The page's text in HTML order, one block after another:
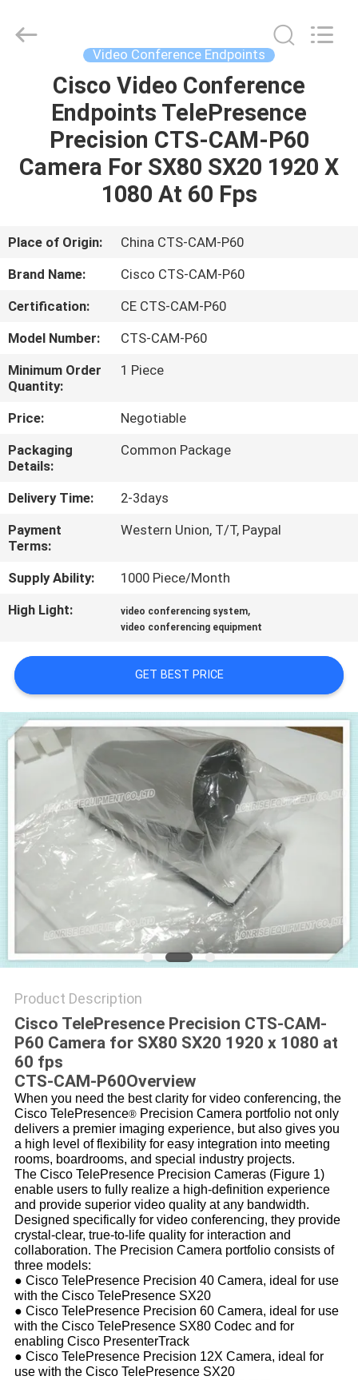
HOME
PRODUCTS
ABOUT
US
FACTORY
TOUR
QUALITY
CONTROL
CONTACT
US
NEWS
CASES
SITEMAP
PRIVACY
POLICY
Ltd..
Video Conference Endpoints
Cisco Video Conference
Endpoints TelePresence
Precision CTS-CAM-P60
Camera For SX80 SX20 1920 X
1080 At 60 Fps
Place of Origin:
China CTS-CAM-P60
Brand Name:
Cisco CTS-CAM-P60
Certification:
CE CTS-CAM-P60
Model Number:
CTS-CAM-P60
Minimum Order
Quantity:
1 Piece
Price:
Negotiable
Packaging
Details:
Common Package
Delivery Time:
2-3days
Payment
Terms:
Western Union, T/T, Paypal
Supply Ability:
1000 Piece/Month
High Light:
video conferencing system,
video conferencing equipment
GET BEST PRICE
Product Description
Cisco TelePresence Precision CTS-CAM-
P60 Camera for SX80 SX20 1920 x 1080 at
60 fps
CTS-CAM-P60Overview
When you need the best clarity for video conferencing, the
Cisco TelePresence®Precision Camera portfolio not only
delivers a premier imaging experience, but also gives you
a high level of flexibility for easy integration into meeting
rooms, boardrooms, and special industry projects.
The Cisco TelePresence Precision Cameras (Figure 1)
enable users to fully realize a high-definition experience
and provide superior video quality at any bandwidth.
Designed specifically for video conferencing, they provide
crystal-clear, true-to-life quality for interaction and
collaboration. The Precision Camera portfolio consists of
three models:
● Cisco TelePresence Precision 40 Camera, ideal for use
with the Cisco TelePresence SX20
● Cisco TelePresence Precision 60 Camera, ideal for use
with the Cisco TelePresence SX80 Codecand for
enabling Cisco PresenterTrack
● Cisco TelePresence Precision 12X Camera, ideal for
use with the Cisco TelePresence SX20